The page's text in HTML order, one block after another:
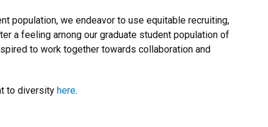
population, we endeavor to use equitable recruiting,
a feeling among our graduate student population of
to work together towards collaboration and
to diversity here.